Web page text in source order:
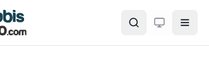
Search